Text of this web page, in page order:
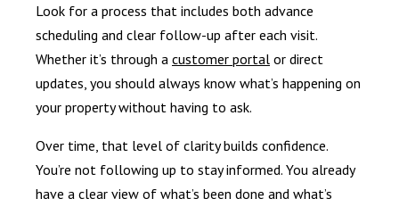
Look for a process that includes both advance
scheduling and clear follow-up after each visit.
Whether it’s through a customer portal or direct
updates, you should always know what’s happening on
your property without having to ask.
Over time, that level of clarity builds confidence.
You’re not following up to stay informed. You already
have a clear view of what’s been done and what’s